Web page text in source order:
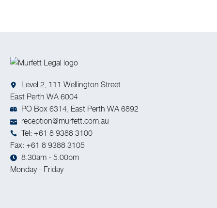
Level 2, 111 Wellington Street
East Perth WA 6004
PO Box 6314, East Perth WA 6892
reception@murfett.com.au
Tel: +61 8 9388 3100
Fax: +61 8 9388 3105
8.30am - 5.00pm
Monday - Friday